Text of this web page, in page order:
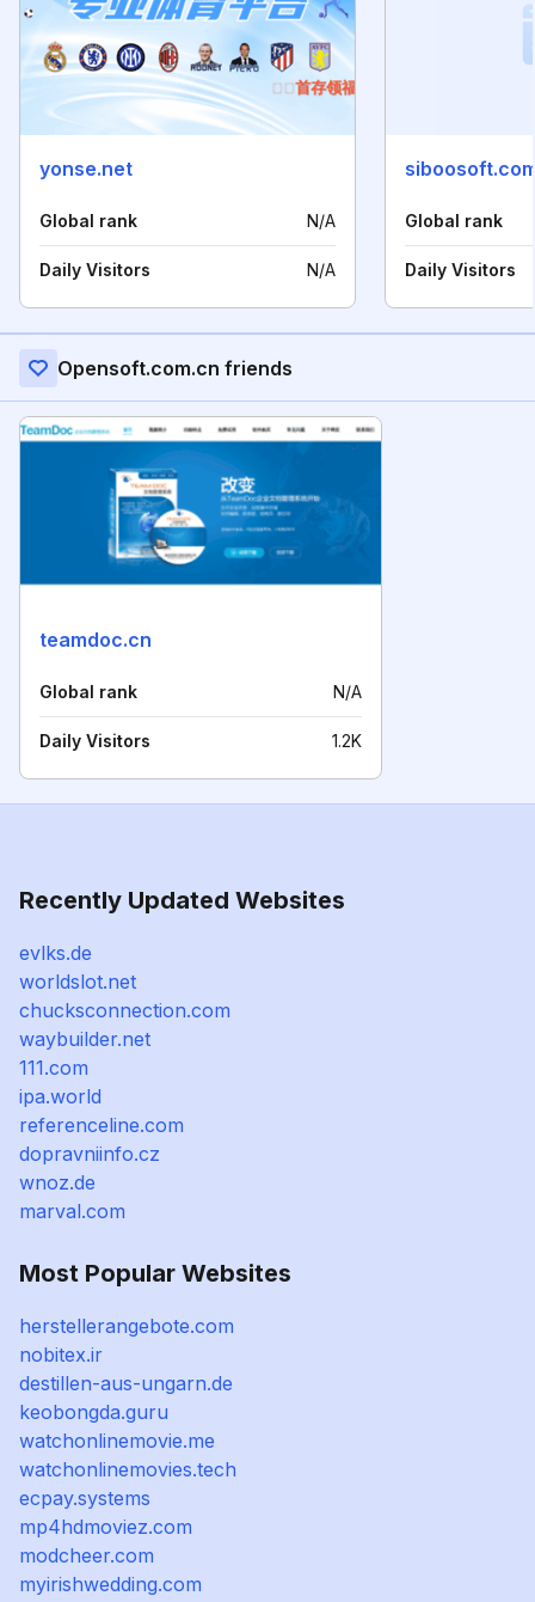
yonse.net
Global rank N/A
Daily Visitors N/A
Global rank
Daily Visitors
Opensoft.com.cn friends
teamdoc.cn
Global rank N/A
Daily Visitors 1.2K
Recently Updated Websites
evlks.de
worldslot.net
chucksconnection.com
waybuilder.net
111.com
ipa.world
referenceline.com
dopravniinfo.cz
wnoz.de
marval.com
Most Popular Websites
herstellerangebote.com
nobitex.ir
destillen-aus-ungarn.de
keobongda.guru
watchonlinemovie.me
watchonlinemovies.tech
ecpay.systems
mp4hdmoviez.com
modcheer.com
myirishwedding.com